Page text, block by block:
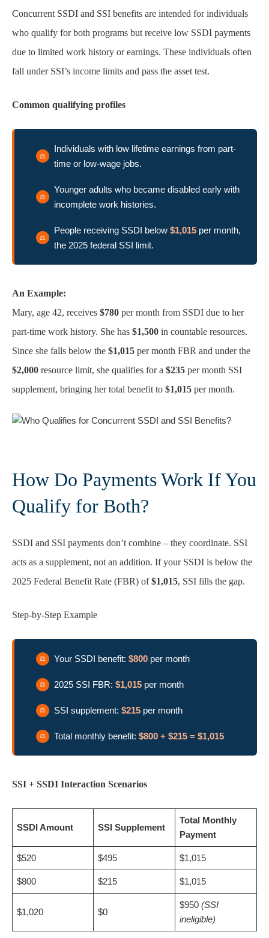
Concurrent SSDI and SSI benefits are intended for individuals
who qualify for both programs but receive low SSDI payments
due to limited work history or earnings. These individuals often
fall under SSI’s income limits and pass the asset test.
Common qualifying profiles
Individuals with low lifetime earnings from part-
time or low-wage jobs.
Younger adults who became disabled early with
incomplete work histories.
People receiving SSDI below $1,015 per month,
the 2025 federal SSI limit.
An Example:
Mary, age 42, receives $780 per month from SSDI due to her
part-time work history. She has $1,500 in countable resources.
Since she falls below the $1,015 per month FBR and under the
$2,000 resource limit, she qualifies for a $235 per month SSI
supplement, bringing her total benefit to $1,015 per month.
How Do Payments Work If You
Qualify for Both?
SSDI and SSI payments don’t combine – they coordinate. SSI
acts as a supplement, not an addition. If your SSDI is below the
2025 Federal Benefit Rate (FBR) of$1,015, SSI fills the gap.
Step-by-Step Example
Your SSDI benefit: $800 per month
2025 SSI FBR: $1,015 per month
SSI supplement: $215 per month
Total monthly benefit: $800 + $215 = $1,015
SSI + SSDI Interaction Scenarios
SSDI Amount SSI Supplement
Total Monthly
Payment
$520 $495 $1,015
$800 $215 $1,015
$1,020 $0
$950(SSI
ineligible)